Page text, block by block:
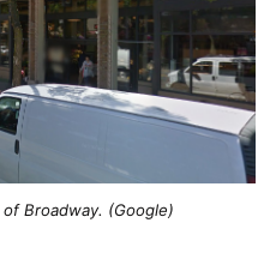
Broadway. (Google)